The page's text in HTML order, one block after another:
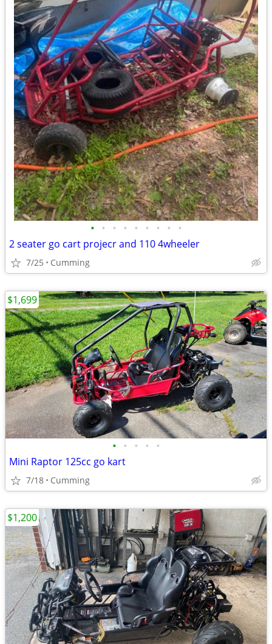
• • • • • • • • •
2 seater go cart projecr and 110 4wheeler
7/25 Cumming
• • • • •
Mini Raptor 125cc go kart
7/18 Cumming
$1,699
$1,200